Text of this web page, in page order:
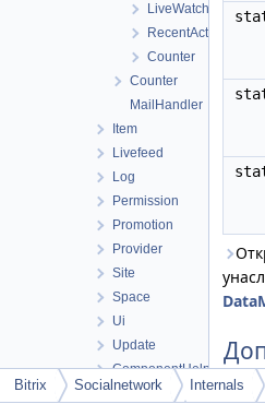
LiveWatch
RecentActivity
Counter
Counter
MailHandler
Item
Livefeed
Log
Permission
Promotion
Provider
Site
Space
Ui
Update
ComponentHelper
EO_Feature
Bitrix Socialnetwork Internals